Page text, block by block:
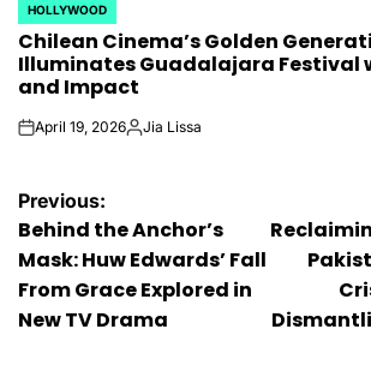
POSTED
IN
HOLLYWOOD
Chilean Cinema’s Golden
Illuminates Guadalajara Festival
and Impact
onApril 19, 2026Posted
Jia Lissa
Post
navigation
Previous:
Behind the Anchor’s
Mask: Huw Edwards’ Fall
From Grace Explored in
New TV Drama